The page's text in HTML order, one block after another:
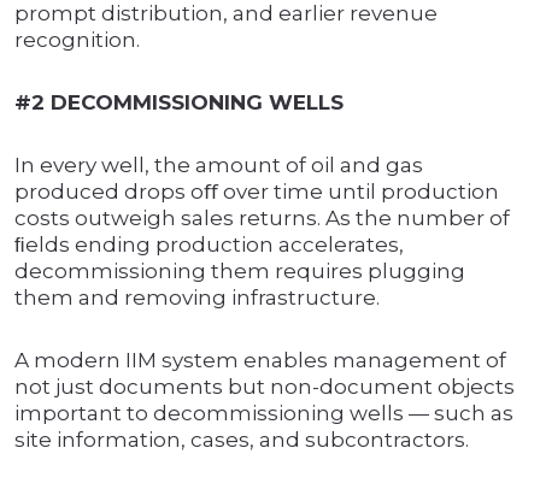
prompt distribution, and earlier revenue
recognition.
#2 DECOMMISSIONING WELLS
In every well, the amount of oil and gas
produced drops oﬀ over time until production
costs outweigh sales returns. As the number of
ﬁelds ending production accelerates,
decommissioning them requires plugging
them and removing infrastructure.
A modern IIM system enables management of
not just documents but non-document objects
important to decommissioning wells — such as
site information, cases, and subcontractors.